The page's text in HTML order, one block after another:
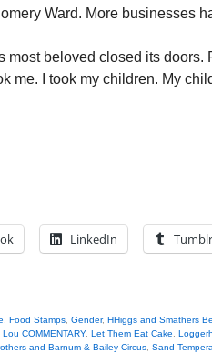
Ward. More businesses
most beloved closed its
me. I took my children. My
LinkedIn Tumblr
Food Stamps Gender, HHiggs and Smathers
COMMENTARY, Let Them Eat Cake
and Barnum & Bailey Circus Sand